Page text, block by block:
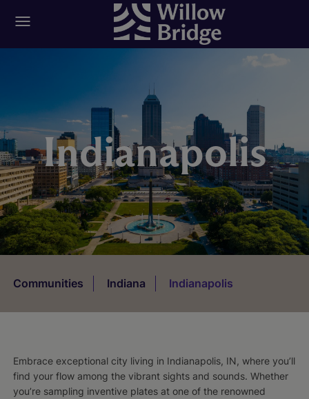
Indianapolis
Communities Indiana Indianapolis
Embrace exceptional city living in Indianapolis, IN, where you’ll
find your flow among the vibrant sights and sounds. Whether
you’re sampling inventive plates at one of the renowned